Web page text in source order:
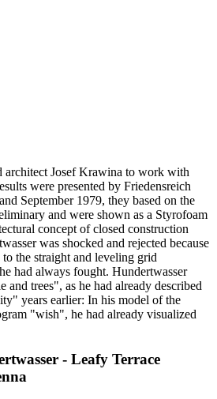
architect Josef Krawina to work with
were presented by Friedensreich
September 1979, they based on the
and were shown as a Styrofoam
concept of closed construction
was shocked and rejected because
the straight and leveling grid
had always fought. Hundertwasser
and trees", as he had already described
years earlier: In his model of the
"wish", he had already visualized
- Leafy Terrace